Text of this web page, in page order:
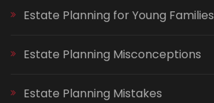
Estate Planning for Young Families
Estate Planning Misconceptions
Estate Planning Mistakes